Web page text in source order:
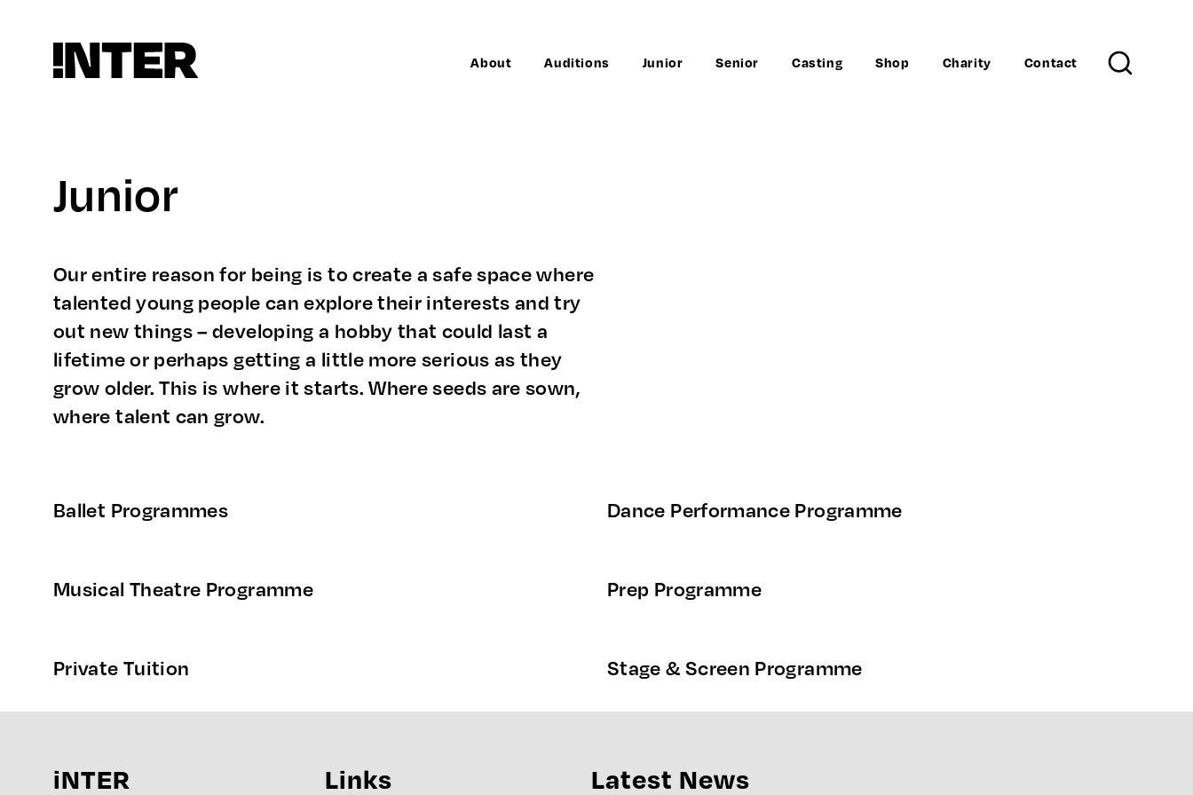
About Auditions Junior Senior Casting Shop Charity Contact
Junior
Our entire reason for being is to create a safe space where
talented young people can explore their interests and try
out new things – developing a hobby that could last a
lifetime or perhaps getting a little more serious as they
grow older. This is where it starts. Where seeds are sown,
where talent can grow.
Ballet Programmes Dance Performance Programme
Musical Theatre Programme Prep Programme
Private Tuition Stage & Screen Programme
iNTER Links Latest News